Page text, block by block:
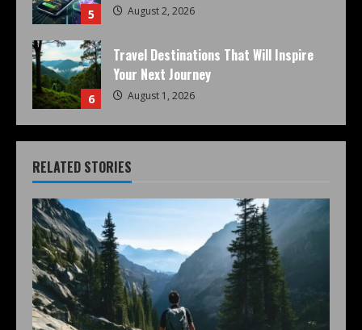
5 August 2, 2026
6
Travel Destinations That Will Inspire
Your Next Journey
August 1, 2026
RELATED STORIES